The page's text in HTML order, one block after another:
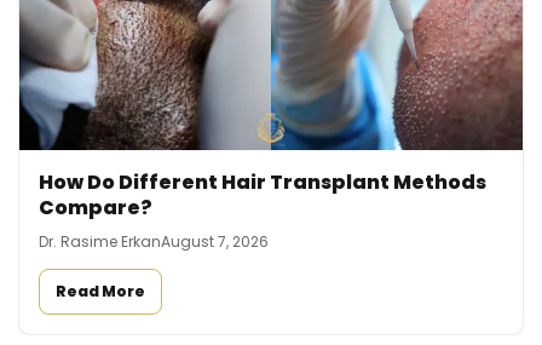
How Do Different Hair Transplant Methods
Compare?
Dr. Rasime ErkanAugust 7, 2026
Read More